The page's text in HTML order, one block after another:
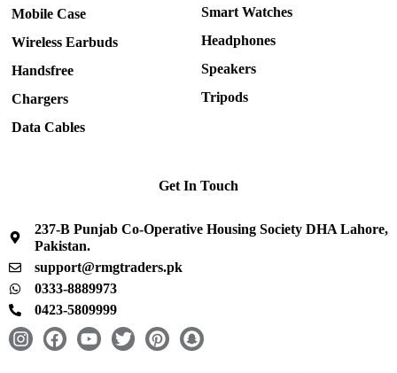
Mobile Case
Wireless Earbuds
Handsfree
Chargers
Data Cables
Smart Watches
Headphones
Speakers
Tripods
Get In Touch
237-B Punjab Co-Operative Housing Society DHA Lahore,
Pakistan.
support@rmgtraders.pk
0333-8889973
0423-5809999
I
F
Y
T
P
S